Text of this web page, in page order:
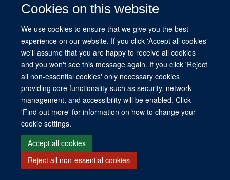
Cookies on this website
We use cookies to ensure that we give you the best
experience on our website. If you click 'Accept all cookies'
we'll assume that you are happy to receive all cookies
and you won't see this message again. If you click 'Reject
all non-essential cookies' only necessary cookies
providing core functionality such as security, network
management, and accessibility will be enabled. Click
'Find out more' for information on how to change your
cookie settings.
Accept all cookies
Reject all non-essential cookies
S150 - S150
© 2026 This website was supported by the University of Oxford’s Strategic
Research Fund and the John Fell Fund.
Copyright Statement
Data Privacy Notice Freedom of Information
Site Map Accessibility